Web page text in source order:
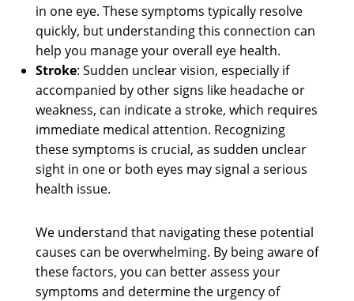
in one eye. These symptoms typically resolve
quickly, but understanding this connection can
help you manage your overall eye health.
Stroke: Sudden unclear vision, especially if
accompanied by other signs like headache or
weakness, can indicate a stroke, which requires
immediate medical attention. Recognizing
these symptoms is crucial, as sudden unclear
sight in one or both eyes may signal a serious
health issue.
We understand that navigating these potential
causes can be overwhelming. By being aware of
these factors, you can better assess your
symptoms and determine the urgency of